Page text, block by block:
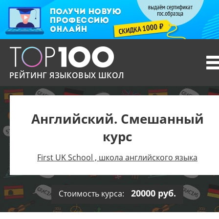
РЕЙТИНГ ЯЗЫКОВЫХ ШКОЛ
Английский. Смешанный
курс
First UK School , школа английского языка
Стоимость курса: 20000 руб.